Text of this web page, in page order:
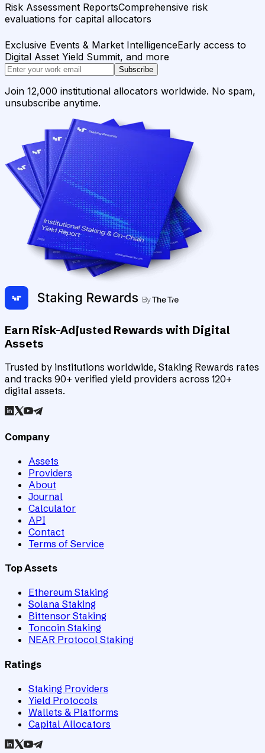
Risk Assessment ReportsComprehensive risk
evaluations for capital allocators
Exclusive Events & Market IntelligenceEarly access to
Digital Asset Yield Summit, and more
Subscribe
Join 12,000 institutional allocators worldwide. No spam,
unsubscribe anytime.
Earn Risk-Adjusted Rewards with Digital
Assets
Trusted by institutions worldwide, Staking Rewards rates
and tracks 90+ verified yield providers across 120+
digital assets.
Company
Assets
Providers
About
Journal
Calculator
API
Contact
Terms of Service
Top Assets
Ethereum Staking
Solana Staking
Bittensor Staking
Toncoin Staking
NEAR Protocol Staking
Ratings
Staking Providers
Yield Protocols
Wallets & Platforms
Capital Allocators